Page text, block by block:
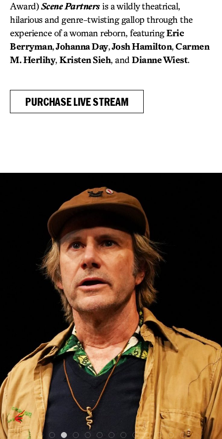
Award)Scene Partnersis a wildly theatrical,
hilarious and genre-twisting gallop through the
experience of a woman reborn, featuringEric
Berryman,Johanna Day,Josh Hamilton,Carmen
M. Herlihy, Kristen Sieh, and Dianne Wiest.
PURCHASE LIVE STREAM